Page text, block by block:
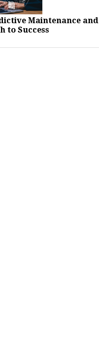
Maintenance and
to Success